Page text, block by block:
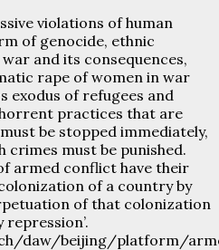
violations of human
of genocide, ethnic
and its consequences,
rape of women in war
exodus of refugees and
practices that are
be stopped immediately,
must be punished.
armed conflict have their
of a country by
of that colonization
daw/beijing/platform/